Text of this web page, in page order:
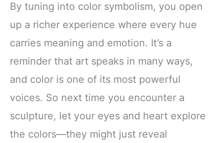
By tuning into color symbolism, you open
up a richer experience where every hue
carries meaning and emotion. It’s a
reminder that art speaks in many ways,
and color is one of its most powerful
voices. So next time you encounter a
sculpture, let your eyes and heart explore
the colors—they might just reveal